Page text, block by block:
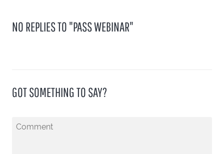
NO REPLIES TO "PASS WEBINAR"
GOT SOMETHING TO SAY?